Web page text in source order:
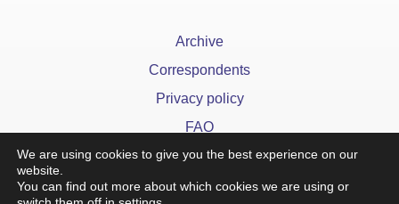
Archive
Correspondents
Privacy policy
FAQ
We are using cookies to give you the best experience on our
website.
You can find out more about which cookies we are using or